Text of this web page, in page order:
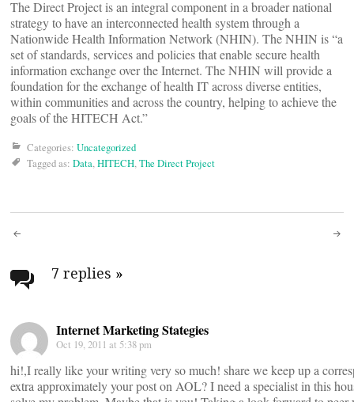
The Direct Project is an integral component in a broader national
strategy to have an interconnected health system through a
Nationwide Health Information Network (NHIN). The NHIN is “a
set of standards, services and policies that enable secure health
information exchange over the Internet. The NHIN will provide a
foundation for the exchange of health IT across diverse entities,
within communities and across the country, helping to achieve the
goals of the HITECH Act.”
Categories: Uncategorized
Tagged as: Data,HITECH,The Direct Project
Post
navigation
7 replies »
Internet Marketing Stategies
Oct 19, 2011 at 5:38 pm
hi!,I really like your writing very so much! share we keep up a
extra approximately your post on AOL? I need a specialist in this